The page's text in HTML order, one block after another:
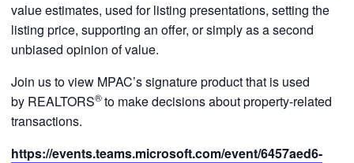
value estimates, used for listing presentations, setting the
listing price, supporting an offer, or simply as a second
unbiased opinion of value.
Join us to view MPAC’s signature product that is used
by REALTORS®to make decisions about property-related
transactions.
https://events.teams.microsoft.com/event/6457aed6-